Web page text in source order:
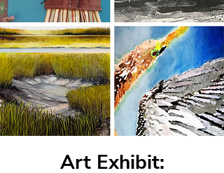
Art Exhibit: